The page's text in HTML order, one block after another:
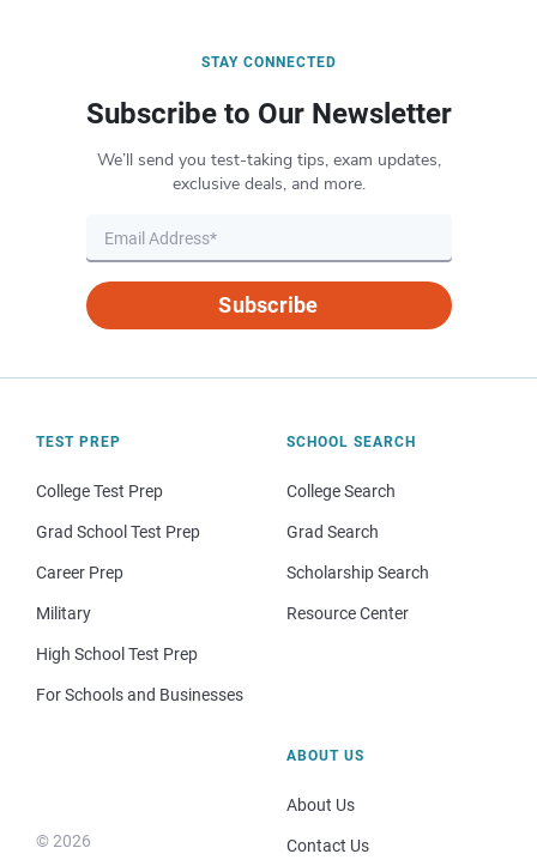
STAY CONNECTED
Subscribe to Our Newsletter
We’ll send you test-taking tips, exam updates,
exclusive deals, and more.
Subscribe
TEST PREP
College Test Prep
Grad School Test Prep
Career Prep
Military
High School Test Prep
For Schools and Businesses
SCHOOL SEARCH
College Search
Grad Search
Scholarship Search
Resource Center
© 2026
ABOUT US
About Us
Contact Us